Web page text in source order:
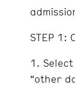
STEP 1:
“other